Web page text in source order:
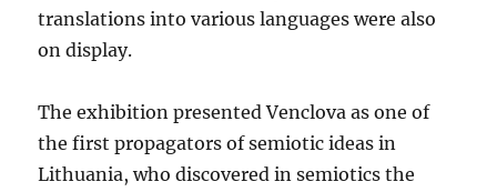
translations into various languages were also
on display.
The exhibition presented Venclova as one of
the first propagators of semiotic ideas in
Lithuania, who discovered in semiotics the